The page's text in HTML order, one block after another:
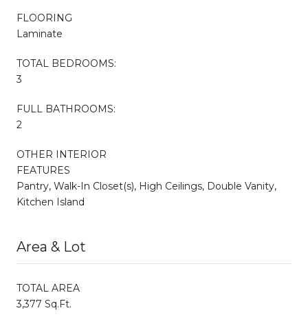
FLOORING
Laminate
TOTAL BEDROOMS:
3
FULL BATHROOMS:
2
OTHER INTERIOR
FEATURES
Pantry, Walk-In Closet(s), High Ceilings, Double Vanity,
Kitchen Island
Area & Lot
TOTAL AREA
3,377 Sq.Ft.